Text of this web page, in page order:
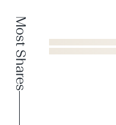
Most Shares